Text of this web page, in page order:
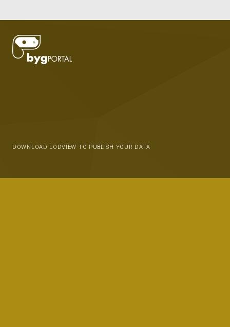
DOWNLOAD LODVIEW TO PUBLISH YOUR DATA